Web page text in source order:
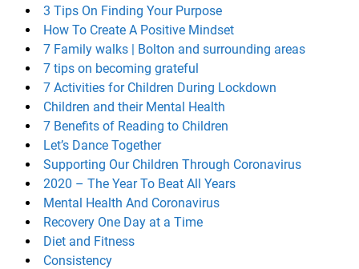
3 Tips On Finding Your Purpose
How To Create A Positive Mindset
7 Family walks | Bolton and surrounding areas
7 tips on becoming grateful
7 Activities for Children During Lockdown
Children and their Mental Health
7 Benefits of Reading to Children
Let’s Dance Together
Supporting Our Children Through Coronavirus
2020 – The Year To Beat All Years
Mental Health And Coronavirus
Recovery One Day at a Time
Diet and Fitness
Consistency